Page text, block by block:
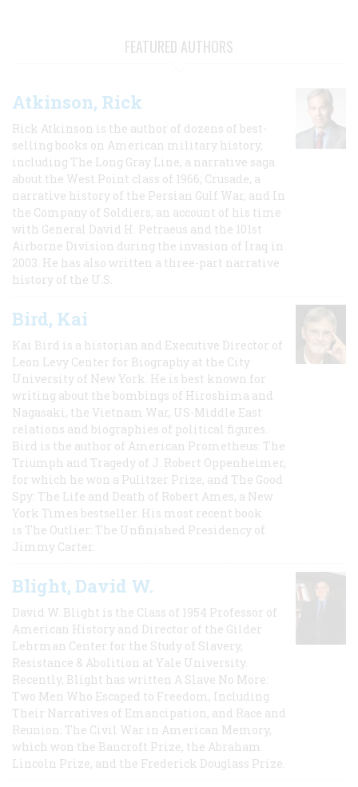
FEATURED AUTHORS
Atkinson, Rick
Rick Atkinson is the author of dozens of best-
selling books on American military history,
including The Long Gray Line, a narrative saga
about the West Point class of 1966; Crusade, a
narrative history of the Persian Gulf War, and In
the Company of Soldiers, an account of his time
with General David H. Petraeus and the 101st
Airborne Division during the invasion of Iraq in
2003. He has also written a three-part narrative
history of the U.S.
Bird, Kai
Kai Bird is a historian and Executive Director of
Leon Levy Center for Biography at the City
University of New York. He is best known for
writing about the bombings of Hiroshima and
Nagasaki, the Vietnam War, US-Middle East
relations and biographies of political figures.
Bird is the author of American Prometheus: The
Triumph and Tragedy of J. Robert Oppenheimer,
for which he won a Pulitzer Prize, and The Good
Spy: The Life and Death of Robert Ames, a New
York Times bestseller. His most recent book
is The Outlier: The Unfinished Presidency of
Jimmy Carter.
Blight, David W.
David W. Blight is the Class of 1954 Professor of
American History and Director of the Gilder
Lehrman Center for the Study of Slavery,
Resistance & Abolition at Yale University.
Recently, Blight has written A Slave No More:
Two Men Who Escaped to Freedom, Including
Their Narratives of Emancipation, and Race and
Reunion: The Civil War in American Memory,
which won the Bancroft Prize, the Abraham
Lincoln Prize, and the Frederick Douglass Prize.